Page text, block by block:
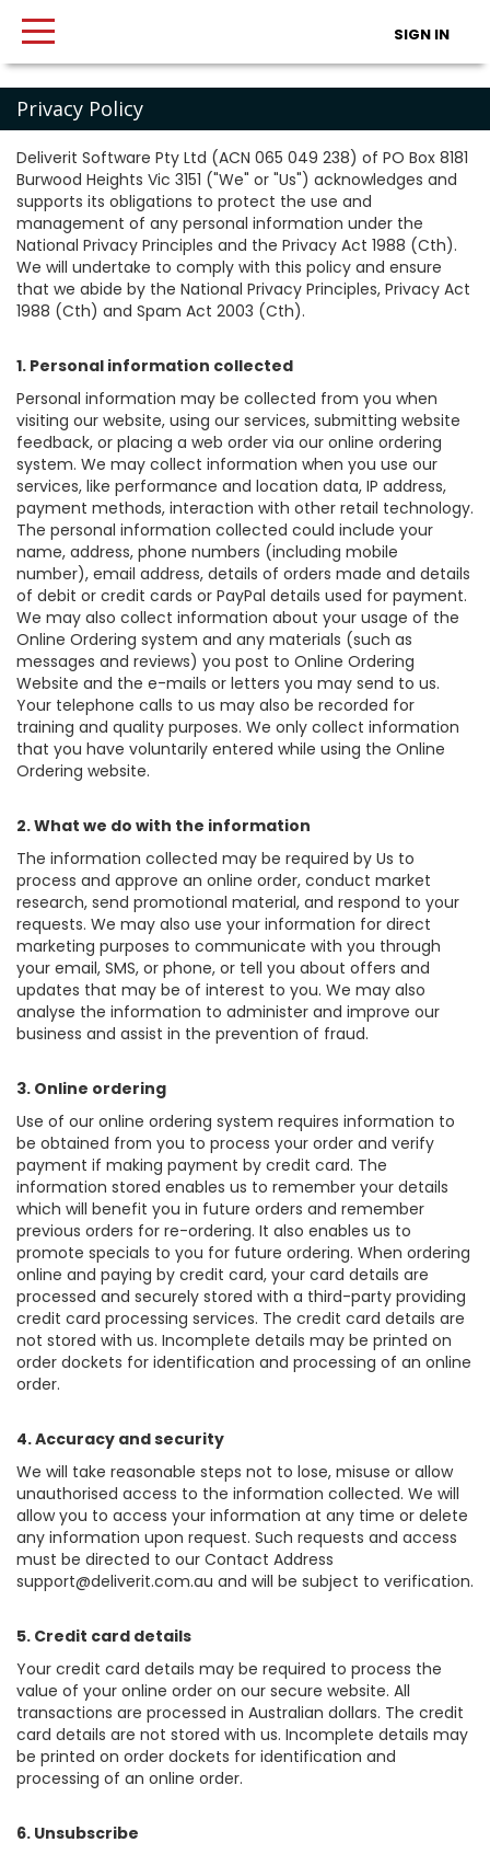
SIGN IN
Privacy Policy
Deliverit Software Pty Ltd (ACN 065 049 238) of PO Box 8181
Burwood Heights Vic 3151 ("We" or "Us") acknowledges and
supports its obligations to protect the use and
management of any personal information under the
National Privacy Principles and the Privacy Act 1988 (Cth).
We will undertake to comply with this policy and ensure
that we abide by the National Privacy Principles, Privacy Act
1988 (Cth) and Spam Act 2003 (Cth).
1. Personal information collected
Personal information may be collected from you when
visiting our website, using our services, submitting website
feedback, or placing a web order via our online ordering
system. We may collect information when you use our
services, like performance and location data, IP address,
payment methods, interaction with other retail technology.
The personal information collected could include your
name, address, phone numbers (including mobile
number), email address, details of orders made and details
of debit or credit cards or PayPal details used for payment.
We may also collect information about your usage of the
Online Ordering system and any materials (such as
messages and reviews) you post to Online Ordering
Website and the e-mails or letters you may send to us.
Your telephone calls to us may also be recorded for
training and quality purposes. We only collect information
that you have voluntarily entered while using the Online
Ordering website.
2. What we do with the information
The information collected may be required by Us to
process and approve an online order, conduct market
research, send promotional material, and respond to your
requests. We may also use your information for direct
marketing purposes to communicate with you through
your email, SMS, or phone, or tell you about offers and
updates that may be of interest to you. We may also
analyse the information to administer and improve our
business and assist in the prevention of fraud.
3. Online ordering
Use of our online ordering system requires information to
be obtained from you to process your order and verify
payment if making payment by credit card. The
information stored enables us to remember your details
which will benefit you in future orders and remember
previous orders for re-ordering. It also enables us to
promote specials to you for future ordering. When ordering
online and paying by credit card, your card details are
processed and securely stored with a third-party providing
credit card processing services. The credit card details are
not stored with us. Incomplete details may be printed on
order dockets for identification and processing of an online
order.
4. Accuracy and security
We will take reasonable steps not to lose, misuse or allow
unauthorised access to the information collected. We will
allow you to access your information at any time or delete
any information upon request. Such requests and access
must be directed to our Contact Address
support@deliverit.com.au and will be subject to verification.
5. Credit card details
Your credit card details may be required to process the
value of your online order on our secure website. All
transactions are processed in Australian dollars. The credit
card details are not stored with us. Incomplete details may
be printed on order dockets for identification and
processing of an online order.
6. Unsubscribe